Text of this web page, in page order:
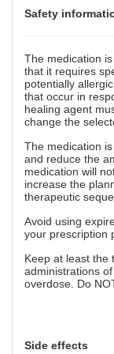
Safety
The medication
that it requires
potentially
that occur in
healing agent
change the
The medication
and reduce the
medication will
increase the
therapeutic
Avoid using
your prescription
Keep at least the
administrations
overdose. Do
Side effects